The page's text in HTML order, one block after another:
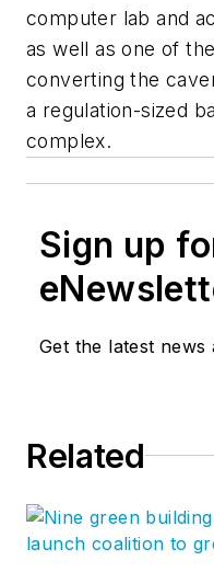
computer lab and
as well as one of
converting the
a regulation-sized
complex.
Sign up
Get the latest news
Related